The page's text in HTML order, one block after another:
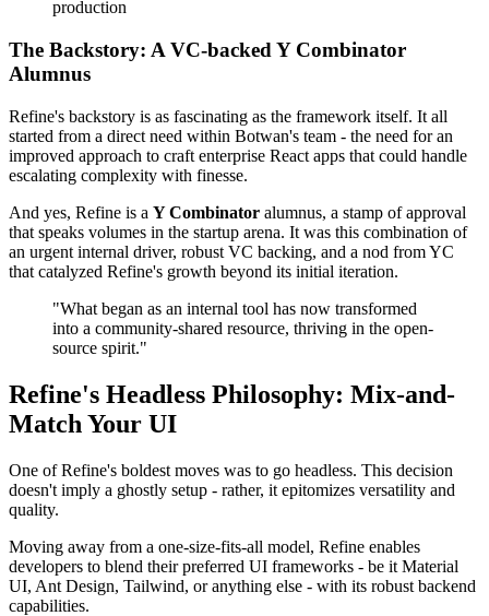
production
The Backstory: A VC-backed Y Combinator
Alumnus
Refine's backstory is as fascinating as the framework itself. It all
started from a direct need within Botwan's team - the need for an
improved approach to craft enterprise React apps that could handle
escalating complexity with finesse.
And yes, Refine is a Y Combinator alumnus, a stamp of approval
that speaks volumes in the startup arena. It was this combination of
an urgent internal driver, robust VC backing, and a nod from YC
that catalyzed Refine's growth beyond its initial iteration.
"What began as an internal tool has now transformed
into a community-shared resource, thriving in the open-
source spirit."
Refine's Headless Philosophy: Mix-and-
Match Your UI
One of Refine's boldest moves was to go headless. This decision
doesn't imply a ghostly setup - rather, it epitomizes versatility and
quality.
Moving away from a one-size-fits-all model, Refine enables
developers to blend their preferred UI frameworks - be it Material
UI, Ant Design, Tailwind, or anything else - with its robust backend
capabilities.